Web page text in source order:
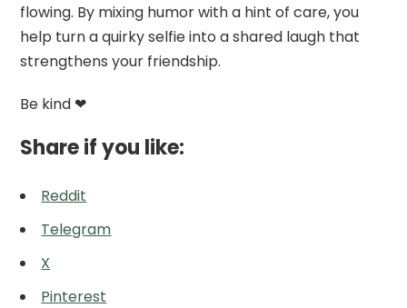
flowing. By mixing humor with a hint of care, you
help turn a quirky selfie into a shared laugh that
strengthens your friendship.
Be kind ❤
Share if you like:
Reddit
Telegram
X
Pinterest